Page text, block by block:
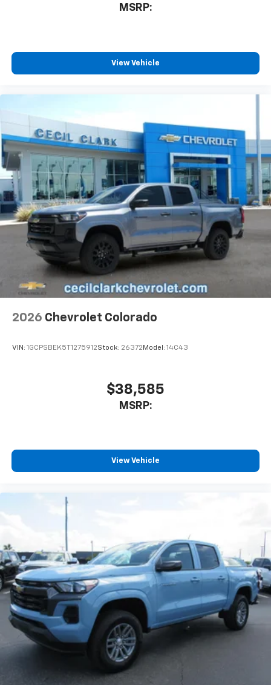
free music, talk and news, live sports, comedy,
vehicle and on the SiriusXM app with
personalization features to make discovering
your perfect entertainment easier than ever
System with Google built-in
13.4" diagonal Chevrolet Infotainment 3
Premium System with Google built-in,
includes multi-touch display,
AM/FM/SiriusXM
radio capable
Bluetooth®
®2streaming audio for music and
select phones
Wireless Apple CarPlay™ capability for
compatible phones
Wireless Android Auto capability for
compatible phones 4
Customize and manage entertainment and
vehicle feature settings through the 13.4"
diagonal touch-screen display
Use, control and manage select smartphone
Voice-activated technology for phone
MSRP:
View Vehicle
2026 Chevrolet Colorado
VIN: 1GCPSBEK5T1275912Stock: 26372 Model: 14C43
$38,585
MSRP:
View Vehicle